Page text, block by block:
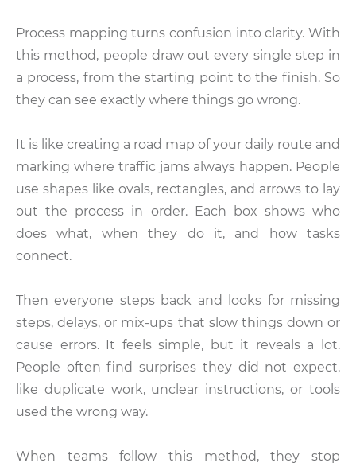
Process mapping turns confusion into clarity. With
this method, people draw out every single step in
a process, from the starting point to the finish. So
they can see exactly where things go wrong.
It is like creating a road map of your daily route and
marking where traffic jams always happen. People
use shapes like ovals, rectangles, and arrows to lay
out the process in order. Each box shows who
does what, when they do it, and how tasks
connect.
Then everyone steps back and looks for missing
steps, delays, or mix-ups that slow things down or
cause errors. It feels simple, but it reveals a lot.
People often find surprises they did not expect,
like duplicate work, unclear instructions, or tools
used the wrong way.
When teams follow this method, they stop